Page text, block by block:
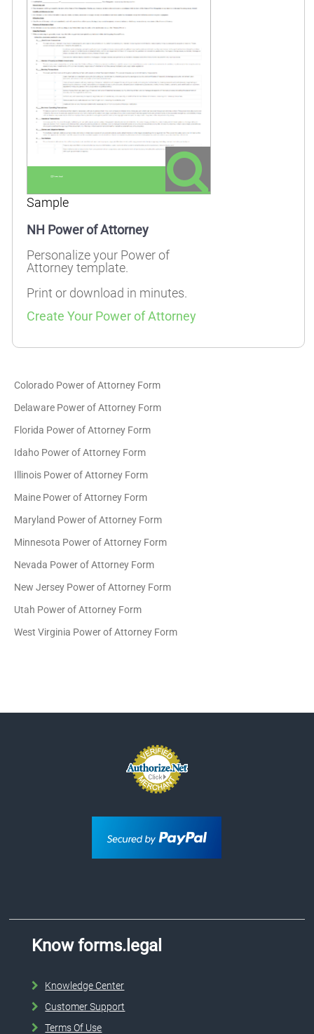
Sample
NH Power of Attorney
Personalize your Power of
Attorney template.
Print or download in minutes.
Create Your Power of Attorney
Colorado Power of Attorney Form
Delaware Power of Attorney Form
Florida Power of Attorney Form
Idaho Power of Attorney Form
Illinois Power of Attorney Form
Maine Power of Attorney Form
Maryland Power of Attorney Form
Minnesota Power of Attorney Form
Nevada Power of Attorney Form
New Jersey Power of Attorney Form
Utah Power of Attorney Form
West Virginia Power of Attorney Form
Know forms.legal
Knowledge Center
Customer Support
Terms Of Use